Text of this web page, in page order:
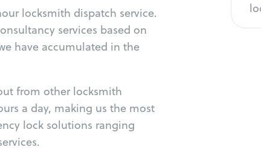
locksmith dispatch service.
services based on
have accumulated in the
from other locksmith
a day, making us the most
lock solutions ranging